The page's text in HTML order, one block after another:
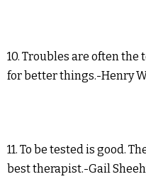
10. Troubles are often the
for better things.-Henry
11. To be tested is good.
best therapist.-Gail